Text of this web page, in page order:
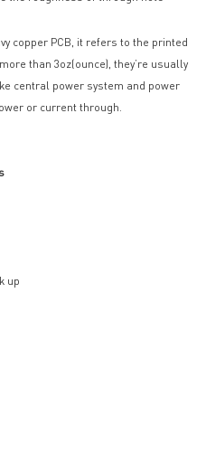
copper PCB, it refers to the printed
than 3oz(ounce), they’re usually
central power system and power
or current through.
up